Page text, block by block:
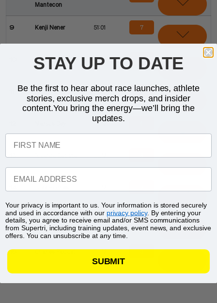
Mantecon
9 Kenji Nener 51:01 7
Chase Mcqueen ELIM 6
Jonathan Brownlee ELIM 5
ELIM
15 Carter Stuhlmacher ELIM 1
16 Charles Paquet ELIM 0
STAY UP TO DATE
Be the first to hear about race launches, athlete
stories, exclusive merch drops, and insider
content.You bring the energy—we’ll bring the
updates.
FIRST NAME
EMAIL ADDRESS
Your privacy is important to us. Your information is stored securely
and used in accordance with our privacy policy. By entering your
details, you agree to receive email and/or SMS communications
from Supertri, including training updates, event news, and exclusive
offers. You can unsubscribe at any time.
SUBMIT